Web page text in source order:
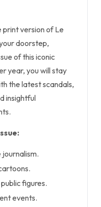
print version of Le
doorstep,
of this iconic
year, you will stay
the latest scandals,
insightful
figures.
events.